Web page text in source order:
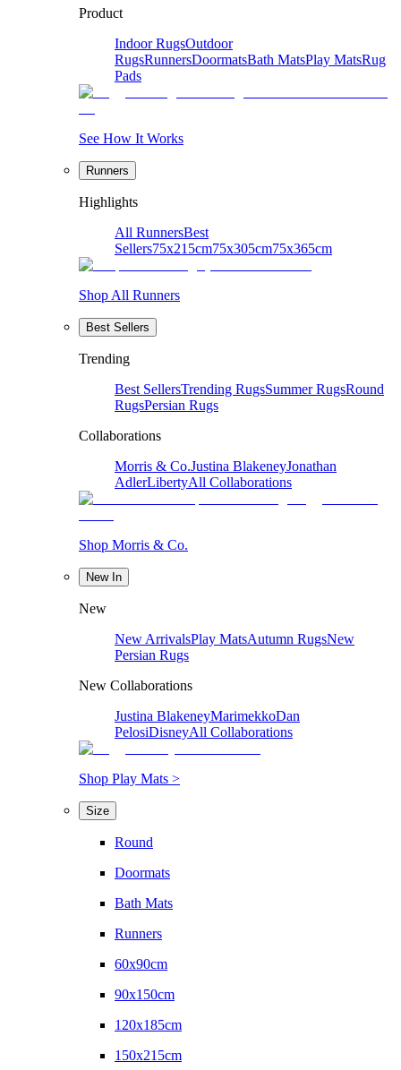
Product
Indoor RugsOutdoor
RugsRunnersDoormatsBath MatsPlay MatsRug
Pads
See How It Works
Runners
Highlights
All RunnersBest
Sellers75x215cm75x305cm75x365cm
Shop All Runners
Best Sellers
Trending
Best SellersTrending RugsSummer RugsRound
RugsPersian Rugs
Collaborations
Morris & Co.Justina BlakeneyJonathan
AdlerLibertyAll Collaborations
Shop Morris & Co.
New In
New
New ArrivalsPlay MatsAutumn RugsNew
Persian Rugs
New Collaborations
Justina BlakeneyMarimekkoDan
PelosiDisneyAll Collaborations
Shop Play Mats >
Size
Round
Doormats
Bath Mats
Runners
60x90cm
90x150cm
120x185cm
150x215cm